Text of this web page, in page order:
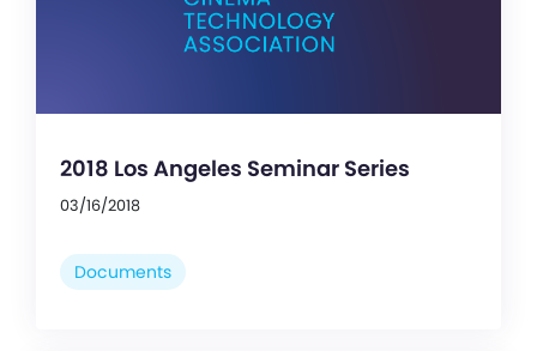
2018 Los Angeles Seminar Series
03/16/2018
Documents